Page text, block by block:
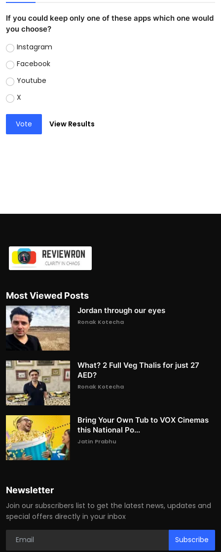
If you could keep only one of these apps which one would
you choose?
Instagram
Facebook
Youtube
X
Vote View Results
Most Viewed Posts
Jordan through our eyes
Ronak Kotecha
What? 2 Full Veg Thalis for just 27
AED?
Ronak Kotecha
Bring Your Own Tub to VOX Cinemas
this National Po...
Jatin Prabhu
Newsletter
Join our subscribers list to get the latest news, updates and
special offers directly in your inbox
Subscribe